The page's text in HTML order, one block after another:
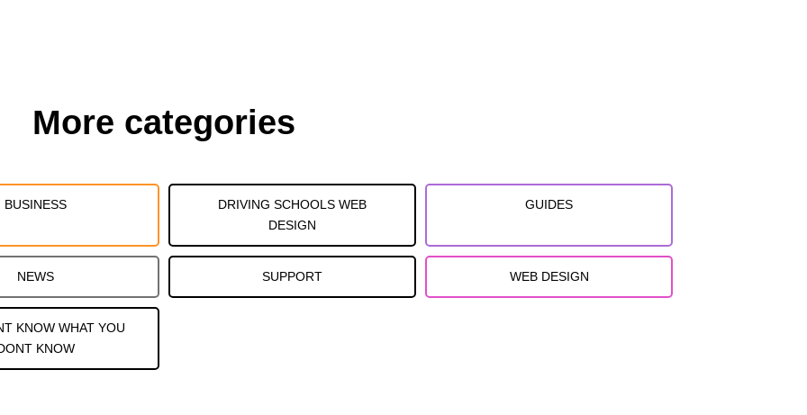
More categories
BUSINESS
DRIVING SCHOOLS WEB
DESIGN
GUIDES
NEWS SUPPORT WEB DESIGN
KNOW WHAT YOU
KNOW